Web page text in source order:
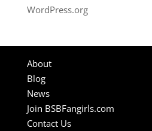
WordPress.org
About
Blog
News
Join BSBFangirls.com
Contact Us